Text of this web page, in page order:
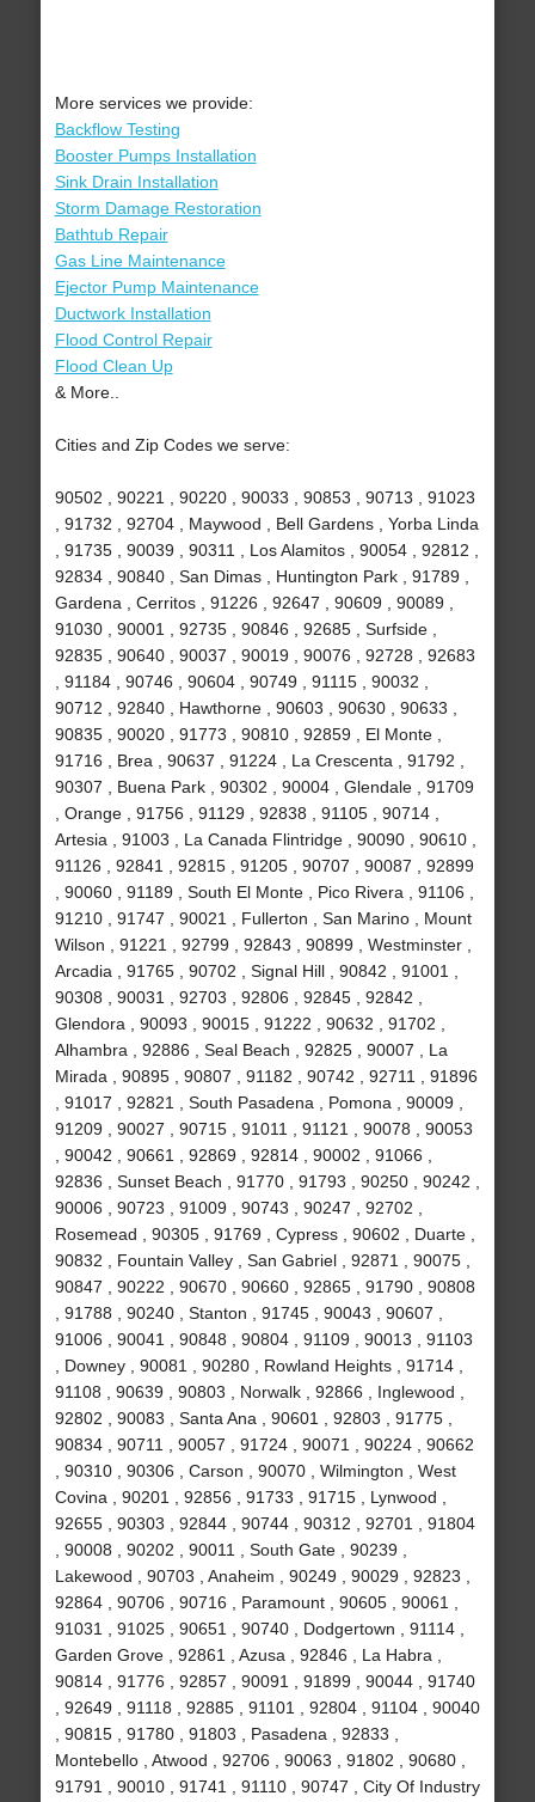
More services we provide:
Backflow Testing
Booster Pumps Installation
Sink Drain Installation
Storm Damage Restoration
Bathtub Repair
Gas Line Maintenance
Ejector Pump Maintenance
Ductwork Installation
Flood Control Repair
Flood Clean Up
& More..
Cities and Zip Codes we serve:
90502 , 90221 , 90220 , 90033 , 90853 , 90713 , 91023
, 91732 , 92704 , Maywood , Bell Gardens , Yorba Linda
, 91735 , 90039 , 90311 , Los Alamitos , 90054 , 92812 ,
92834 , 90840 , San Dimas , Huntington Park , 91789 ,
Gardena , Cerritos , 91226 , 92647 , 90609 , 90089 ,
91030 , 90001 , 92735 , 90846 , 92685 , Surfside ,
92835 , 90640 , 90037 , 90019 , 90076 , 92728 , 92683
, 91184 , 90746 , 90604 , 90749 , 91115 , 90032 ,
90712 , 92840 , Hawthorne , 90603 , 90630 , 90633 ,
90835 , 90020 , 91773 , 90810 , 92859 , El Monte ,
91716 , Brea , 90637 , 91224 , La Crescenta , 91792 ,
90307 , Buena Park , 90302 , 90004 , Glendale , 91709
, Orange , 91756 , 91129 , 92838 , 91105 , 90714 ,
Artesia , 91003 , La Canada Flintridge , 90090 , 90610 ,
91126 , 92841 , 92815 , 91205 , 90707 , 90087 , 92899
, 90060 , 91189 , South El Monte , Pico Rivera , 91106 ,
91210 , 91747 , 90021 , Fullerton , San Marino , Mount
Wilson , 91221 , 92799 , 92843 , 90899 , Westminster ,
Arcadia , 91765 , 90702 , Signal Hill , 90842 , 91001 ,
90308 , 90031 , 92703 , 92806 , 92845 , 92842 ,
Glendora , 90093 , 90015 , 91222 , 90632 , 91702 ,
Alhambra , 92886 , Seal Beach , 92825 , 90007 , La
Mirada , 90895 , 90807 , 91182 , 90742 , 92711 , 91896
, 91017 , 92821 , South Pasadena , Pomona , 90009 ,
91209 , 90027 , 90715 , 91011 , 91121 , 90078 , 90053
, 90042 , 90661 , 92869 , 92814 , 90002 , 91066 ,
92836 , Sunset Beach , 91770 , 91793 , 90250 , 90242 ,
90006 , 90723 , 91009 , 90743 , 90247 , 92702 ,
Rosemead , 90305 , 91769 , Cypress , 90602 , Duarte ,
90832 , Fountain Valley , San Gabriel , 92871 , 90075 ,
90847 , 90222 , 90670 , 90660 , 92865 , 91790 , 90808
, 91788 , 90240 , Stanton , 91745 , 90043 , 90607 ,
91006 , 90041 , 90848 , 90804 , 91109 , 90013 , 91103
, Downey , 90081 , 90280 , Rowland Heights , 91714 ,
91108 , 90639 , 90803 , Norwalk , 92866 , Inglewood ,
92802 , 90083 , Santa Ana , 90601 , 92803 , 91775 ,
90834 , 90711 , 90057 , 91724 , 90071 , 90224 , 90662
, 90310 , 90306 , Carson , 90070 , Wilmington , West
Covina , 90201 , 92856 , 91733 , 91715 , Lynwood ,
92655 , 90303 , 92844 , 90744 , 90312 , 92701 , 91804
, 90008 , 90202 , 90011 , South Gate , 90239 ,
Lakewood , 90703 , Anaheim , 90249 , 90029 , 92823 ,
92864 , 90706 , 90716 , Paramount , 90605 , 90061 ,
91031 , 91025 , 90651 , 90740 , Dodgertown , 91114 ,
Garden Grove , 92861 , Azusa , 92846 , La Habra ,
90814 , 91776 , 92857 , 90091 , 91899 , 90044 , 91740
, 92649 , 91118 , 92885 , 91101 , 92804 , 91104 , 90040
, 90815 , 91780 , 91803 , Pasadena , 92833 ,
Montebello , Atwood , 92706 , 90063 , 91802 , 90680 ,
91791 , 90010 , 91741 , 91110 , 90747 , City Of Industry